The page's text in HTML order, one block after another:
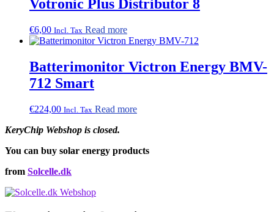
Votronic Plus Distributor 8
€6,00 Incl. Tax Read more
Batterimonitor Victron Energy BMV-
712 Smart
€224,00 Incl. Tax Read more
KeryChip Webshop is closed.
You can buy solar energy products
from Solcelle.dk